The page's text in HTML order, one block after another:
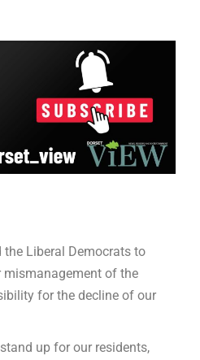
the Liberal Democrats to
of the
for the decline of our
up for our residents,